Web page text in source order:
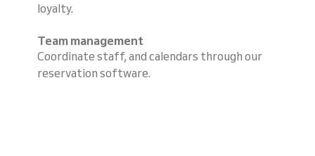
loyalty.
Team management
Coordinate staff, and calendars through our
reservation software.